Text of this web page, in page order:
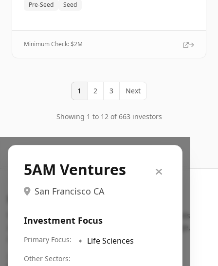
Pre-Seed Seed
Minimum Check: $2M
1 2 3 Next
Showing 1 to 12 of 663 investors
5AM Ventures
San Francisco CA
Investment Focus
Primary Focus: 🔹 Life Sciences
Other Sectors:
Search VC
Fundraising database for founders: find VC funds
actively investing in startups in your sector, stage,
region, etc.
Pitch deck examples (1,400+)